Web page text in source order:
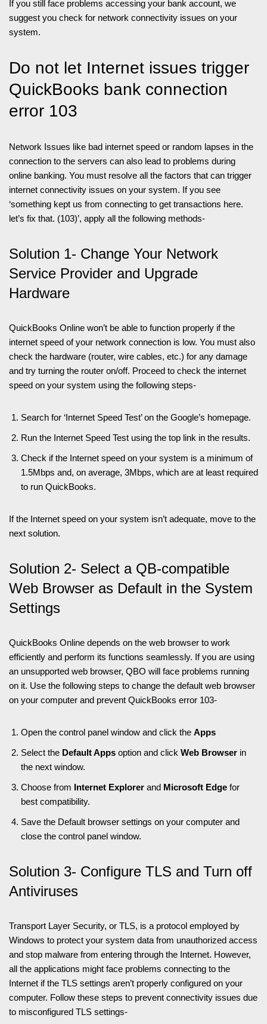
If you still face problems accessing your bank account, we
suggest you check for network connectivity issues on your
system.
Do not let Internet issues trigger
QuickBooks bank connection
error 103
Network Issues like bad internet speed or random lapses in the
connection to the servers can also lead to problems during
online banking. You must resolve all the factors that can trigger
internet connectivity issues on your system. If you see
‘something kept us from connecting to get transactions here.
let’s fix that. (103)’, apply all the following methods-
Solution 1- Change Your Network
Service Provider and Upgrade
Hardware
QuickBooks Online won’t be able to function properly if the
internet speed of your network connection is low. You must also
check the hardware (router, wire cables, etc.) for any damage
and try turning the router on/off. Proceed to check the internet
speed on your system using the following steps-
Search for ‘Internet Speed Test’ on the Google’s homepage.
Run the Internet Speed Test using the top link in the results.
Check if the Internet speed on your system is a minimum of
1.5Mbps and, on average, 3Mbps, which are at least required
to run QuickBooks.
If the Internet speed on your system isn’t adequate, move to the
next solution.
Solution 2- Select a QB-compatible
Web Browser as Default in the System
Settings
QuickBooks Online depends on the web browser to work
efficiently and perform its functions seamlessly. If you are using
an unsupported web browser, QBO will face problems running
on it. Use the following steps to change the default web browser
on your computer and prevent QuickBooks error 103-
Open the control panel window and click the Apps
Select the Default Apps option and click Web Browser in
the next window.
Choose from Internet Explorer and Microsoft Edge for
best compatibility.
Save the Default browser settings on your computer and
close the control panel window.
Solution 3- Configure TLS and Turn off
Antiviruses
Transport Layer Security, or TLS, is a protocol employed by
Windows to protect your system data from unauthorized access
and stop malware from entering through the Internet. However,
all the applications might face problems connecting to the
Internet if the TLS settings aren’t properly configured on your
computer. Follow these steps to prevent connectivity issues due
to misconfigured TLS settings-